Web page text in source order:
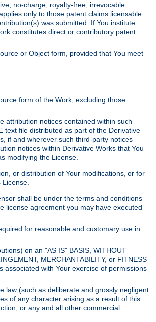
no-charge, royalty-free, irrevocable
only to those patent claims licensable
was submitted. If You institute
constitutes direct or contributory patent
or Object form, provided that You meet
form of the Work, excluding those
attribution notices contained within such
text file distributed as part of the Derivative
if and wherever such third-party notices
notices within Derivative Works that You
modifying the License.
or distribution of Your modifications, or for
License.
shall be under the terms and conditions
license agreement you may have executed
for reasonable and customary use in
on an "AS IS" BASIS, WITHOUT
MERCHANTABILITY, or FITNESS
associated with Your exercise of permissions
law (such as deliberate and grossly negligent
of any character arising as a result of this
or any and all other commercial